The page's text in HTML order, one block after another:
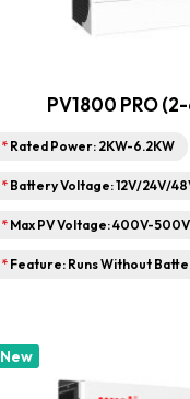
PV1800 PRO
* Rated Power: 2KW-6.2KW
* Battery Voltage: 12V/24V/
* Max PV Voltage: 400V-500V
* Feature: Runs Without
New